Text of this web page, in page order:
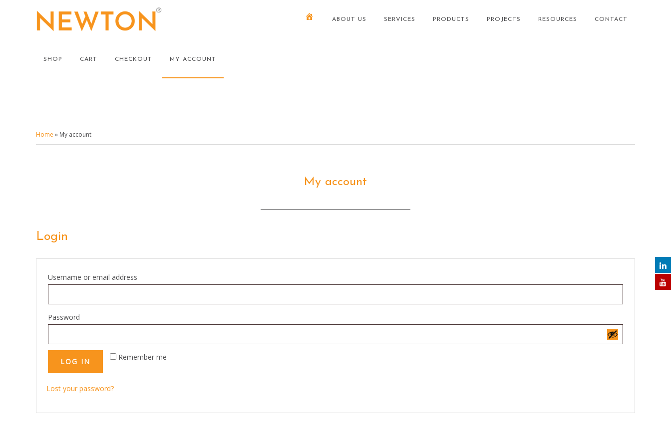
ABOUT US SERVICES PRODUCTS PROJECTS RESOURCES CONTACT
SHOP CART CHECKOUT MY ACCOUNT
Home » My account
My account
Login
Username or email address
Password
Remember me
LOG IN
Lost your password?